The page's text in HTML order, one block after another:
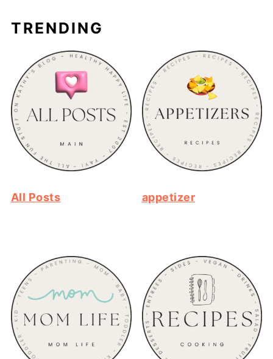
TRENDING
All Posts appetizer